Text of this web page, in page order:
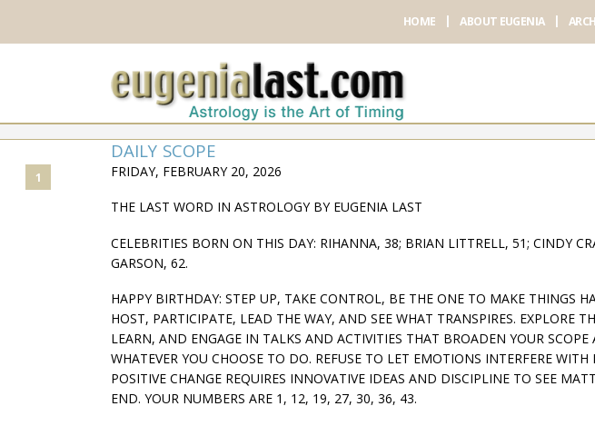
HOME ABOUT EUGENIA
1
DAILY SCOPE
FRIDAY, FEBRUARY 20, 2026
THE LAST WORD IN ASTROLOGY BY EUGENIA LAST
CELEBRITIES BORN ON THIS DAY: RIHANNA, 38; BRIAN LITTRELL, 51; CINDY
GARSON, 62.
HAPPY BIRTHDAY: STEP UP, TAKE CONTROL, BE THE ONE TO MAKE THINGS
HOST, PARTICIPATE, LEAD THE WAY, AND SEE WHAT TRANSPIRES. EXPLORE
LEARN, AND ENGAGE IN TALKS AND ACTIVITIES THAT BROADEN YOUR
WHATEVER YOU CHOOSE TO DO. REFUSE TO LET EMOTIONS INTERFERE WITH
POSITIVE CHANGE REQUIRES INNOVATIVE IDEAS AND DISCIPLINE TO SEE
END. YOUR NUMBERS ARE 1, 12, 19, 27, 30, 36, 43.